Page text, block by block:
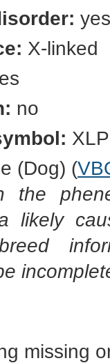
yes
X-linked
no
(Dog) (
the
likely
breed
missing